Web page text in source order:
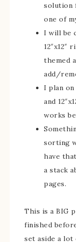
solution
one of
I will be
12″x12″
themed
add/
I plan
and
works
sorting
have
a stack
pages.
This is a BIG
finished
set aside a